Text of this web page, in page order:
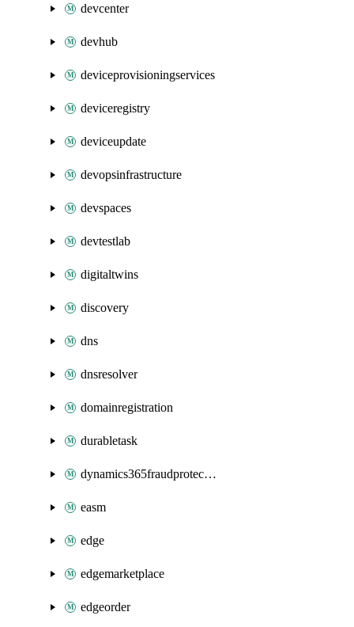
devcenter
devhub
deviceprovisioningservices
deviceregistry
deviceupdate
devopsinfrastructure
devspaces
devtestlab
digitaltwins
discovery
dns
dnsresolver
domainregistration
durabletask
dynamics365fraudprotection
easm
edge
edgemarketplace
edgeorder